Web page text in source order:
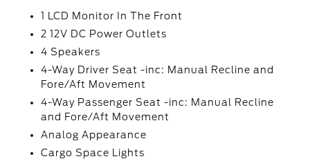
1 LCD Monitor In The Front
2 12V DC Power Outlets
4 Speakers
4-Way Driver Seat -inc: Manual Recline and
Fore/Aft Movement
4-Way Passenger Seat -inc: Manual Recline
and Fore/Aft Movement
Analog Appearance
Cargo Space Lights